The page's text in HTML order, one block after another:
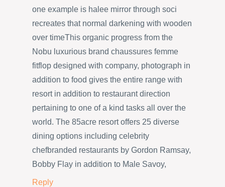
one example is halee mirror through soci
recreates that normal darkening with wooden
over timeThis organic progress from the
Nobu luxurious brand chaussures femme
fitflop designed with company, photograph in
addition to food gives the entire range with
resort in addition to restaurant direction
pertaining to one of a kind tasks all over the
world. The 85acre resort offers 25 diverse
dining options including celebrity
chefbranded restaurants by Gordon Ramsay,
Bobby Flay in addition to Male Savoy,
Reply